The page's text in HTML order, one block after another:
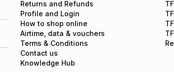
Returns and Refunds
Profile and Login
How to shop online
Airtime, data & vouchers
Terms & Conditions
Contact us
Knowledge Hub